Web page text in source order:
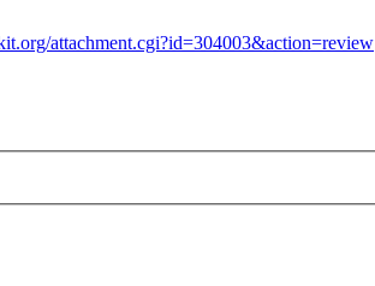
attachment.cgi?id=304003&action=review